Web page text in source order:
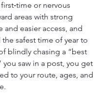
or nervous
areas with strong
and easier access, and
safest time of year to
blindly chasing a “best
you saw in a post, you get
to your route, ages, and